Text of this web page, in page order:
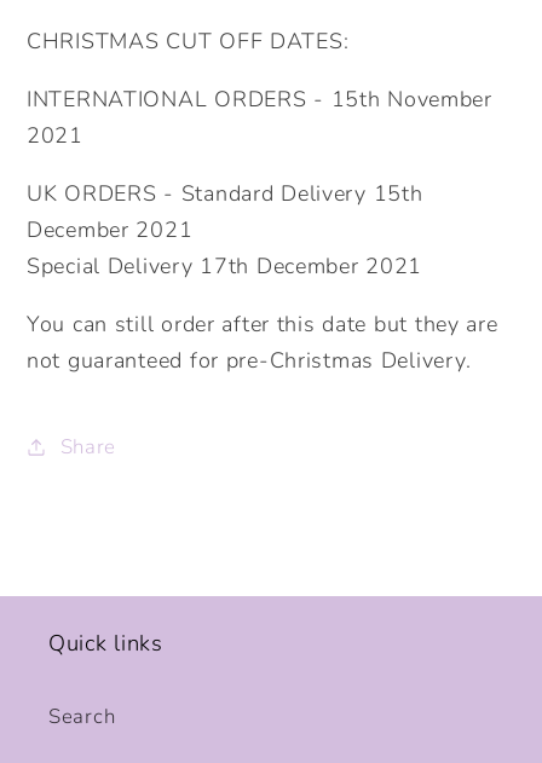
CHRISTMAS CUT OFF DATES:
INTERNATIONAL ORDERS - 15th November
2021
UK ORDERS - Standard Delivery 15th
December 2021
Special Delivery 17th December 2021
You can still order after this date but they are
not guaranteed for pre-Christmas Delivery.
Share
Quick links
Search